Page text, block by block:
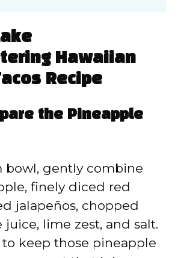
Hawaiian
Recipe
the Pineapple
bowl, gently combine
finely diced red
jalapeños, chopped
lime zest, and salt.
keep those pineapple